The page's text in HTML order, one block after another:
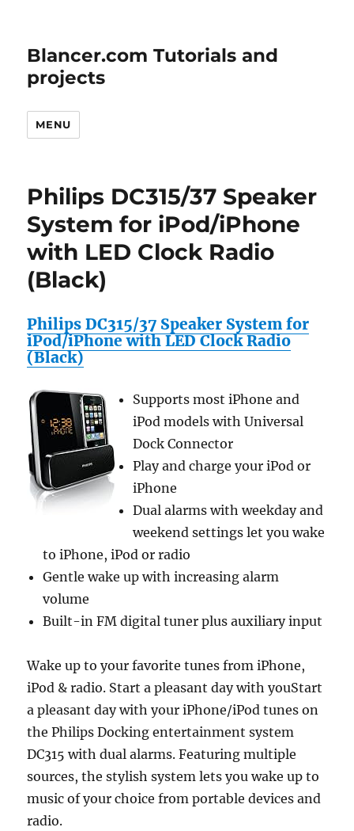
Blancer.com Tutorials and
projects
MENU
Philips DC315/37 Speaker
System for iPod/iPhone
with LED Clock Radio
(Black)
Philips DC315/37 Speaker System for
iPod/iPhone with LED Clock Radio
(Black)
Supports most iPhone and
iPod models with Universal
Dock Connector
Play and charge your iPod or
iPhone
Dual alarms with weekday and
weekend settings let you wake
to iPhone, iPod or radio
Gentle wake up with increasing alarm
volume
Built-in FM digital tuner plus auxiliary input
Wake up to your favorite tunes from iPhone,
iPod & radio. Start a pleasant day with youStart
a pleasant day with your iPhone/iPod tunes on
the Philips Docking entertainment system
DC315 with dual alarms. Featuring multiple
sources, the stylish system lets you wake up to
music of your choice from portable devices and
radio.